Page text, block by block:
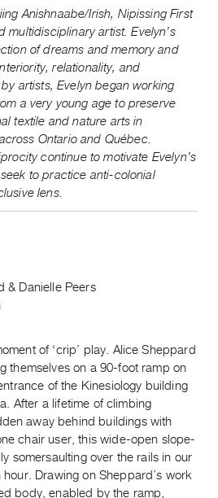
Anishnaabe/Irish, Nipissing First
multidisciplinary artist. Evelyn’s
of dreams and memory and
relationality, and
artists, Evelyn began working
a very young age to preserve
textile and nature arts in
Ontario and Québec.
continue to motivate Evelyn’s
to practice anti-colonial
lens.
& Danielle Peers
of ‘crip’ play. Alice Sheppard
themselves on a 90-foot ramp on
of the Kinesiology building
After a lifetime of climbing
away behind buildings with
chair user, this wide-open slope-
somersaulting over the rails in our
Drawing on Sheppard’s work
body, enabled by the ramp,